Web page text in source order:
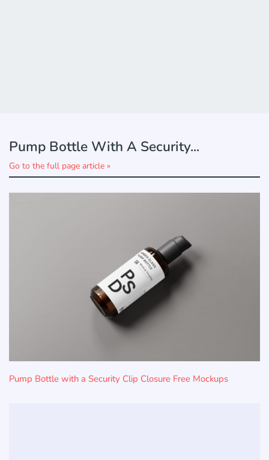
Pump Bottle With A Security...
Go to the full page article »
Pump Bottle with a Security Clip Closure Free Mockups